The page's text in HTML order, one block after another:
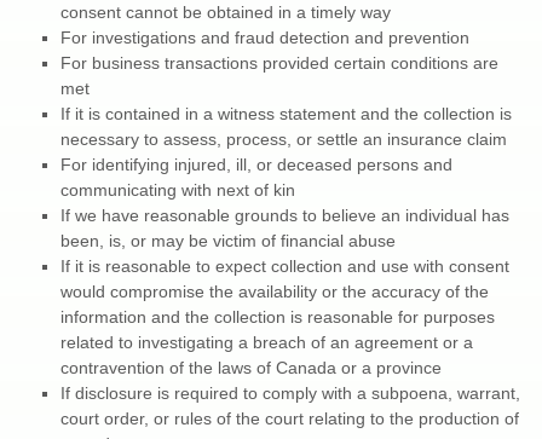
consent cannot be obtained in a timely way
For investigations and fraud detection and prevention
For business transactions provided certain conditions are
met
If it is contained in a witness statement and the collection is
necessary to assess, process, or settle an insurance claim
For identifying injured, ill, or deceased persons and
communicating with next of kin
If we have reasonable grounds to believe an individual has
been, is, or may be victim of financial abuse
If it is reasonable to expect collection and use with consent
would compromise the availability or the accuracy of the
information and the collection is reasonable for purposes
related to investigating a breach of an agreement or a
contravention of the laws of Canada or a province
If disclosure is required to comply with a subpoena, warrant,
court order, or rules of the court relating to the production of